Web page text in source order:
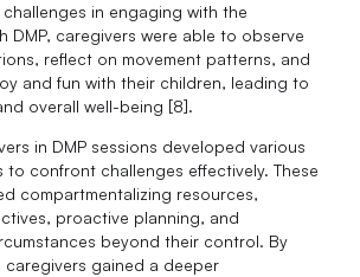
in engaging with the
DMP, caregivers were able to observe
reflect on movement patterns, and
and fun with their children, leading to
overall well-being [8].
in DMP sessions developed various
confront challenges effectively. These
compartmentalizing resources,
proactive planning, and
beyond their control. By
caregivers gained a deeper